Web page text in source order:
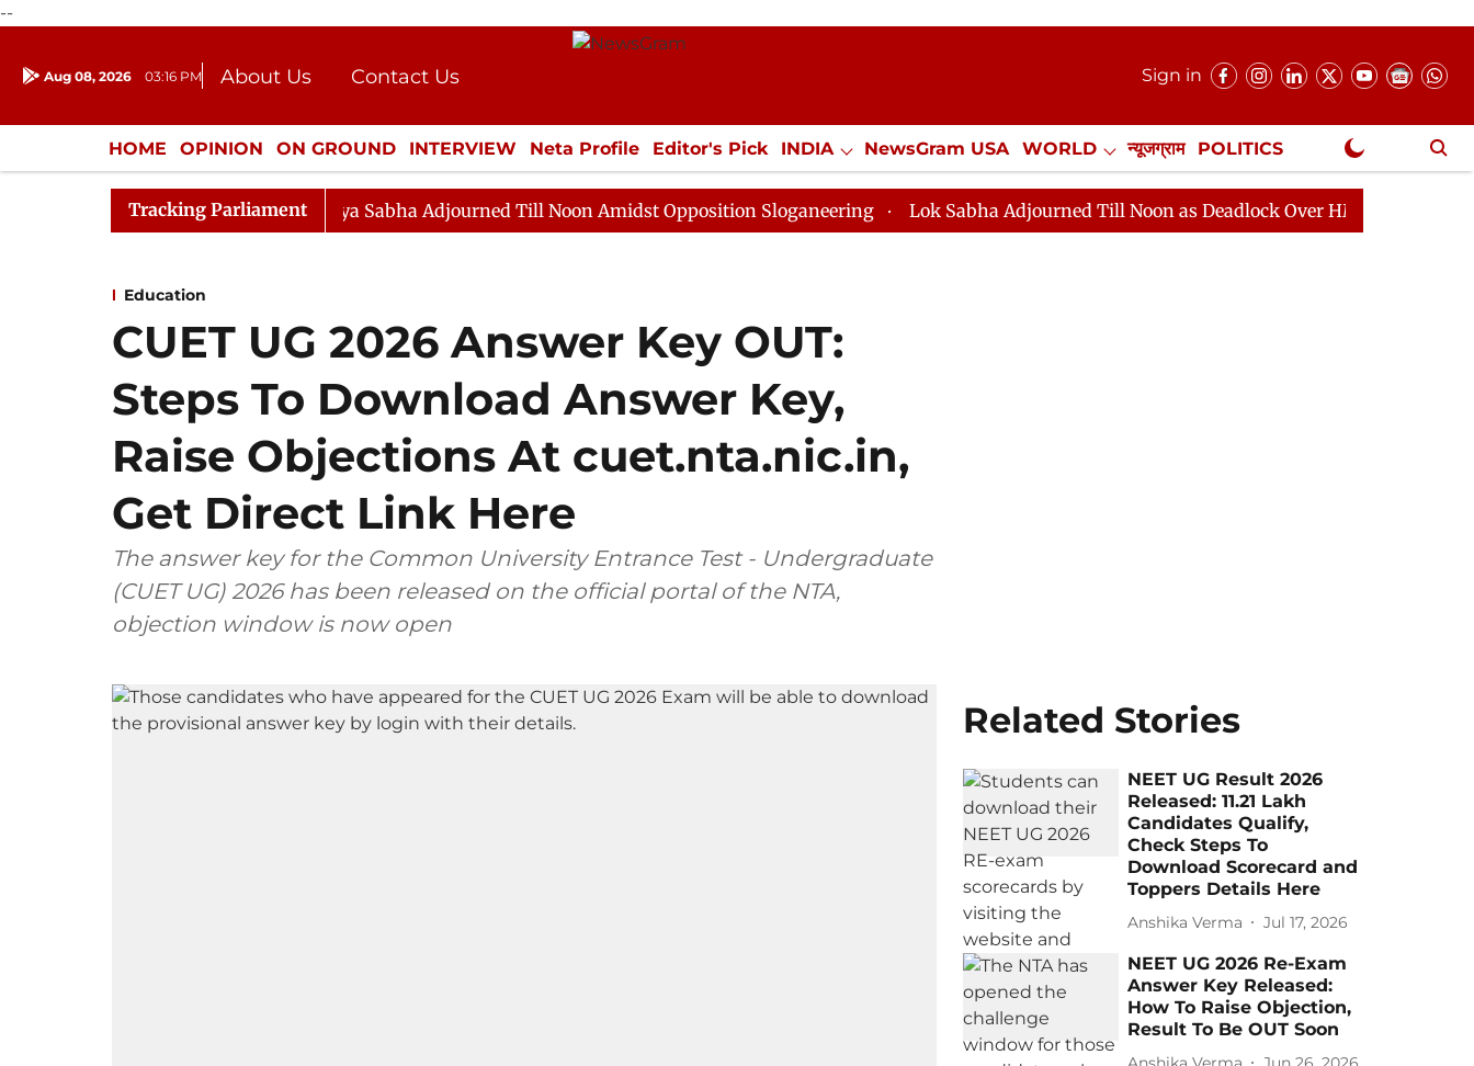
--
Aug 08, 2026 03:16 PM About Us
Contact Us
Donation
Press Kit
Sign in
HOME OPINION ON GROUND INTERVIEW Neta Profile Editor's Pick INDIA NewsGram USA WORLD न्यूजग्राम POLITICS
ENTERTAINMENT CULTURE LIFESTYLE ECONOMY SPORTS Jobs / Internships Misc. NewsGram Exclusive
Tracking Parliament
Bill, 2026 Rajya Sabha Adjourned Till Noon Amidst Opposition Sloganeering Lok Sabha Adjourned Till Noon as Deadlock Over HM Amit Shah's Absence
Education
CUET UG 2026 Answer Key OUT:
Steps To Download Answer Key,
Raise Objections At cuet.nta.nic.in,
Get Direct Link Here
The answer key for the Common University Entrance Test - Undergraduate
(CUET UG) 2026 has been released on the official portal of the NTA,
objection window is now open
Related Stories
NEET UG Result 2026
Released: 11.21 Lakh
Candidates Qualify,
Check Steps To
Download Scorecard and
Toppers Details Here
Anshika Verma Jul 17, 2026
NEET UG 2026 Re-Exam
Answer Key Released:
How To Raise Objection,
Result To Be OUT Soon